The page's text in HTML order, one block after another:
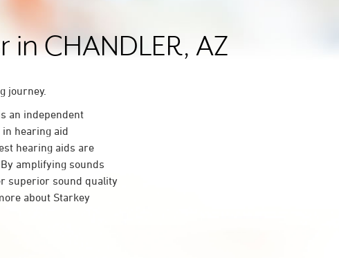
CHANDLER, AZ
journey.
is an independent
in hearing aid
hearing aids are
amplifying sounds
superior sound quality
about Starkey